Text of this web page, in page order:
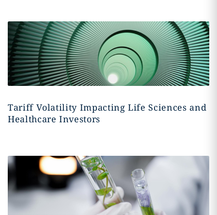
Tariff Volatility Impacting Life Sciences and
Healthcare Investors